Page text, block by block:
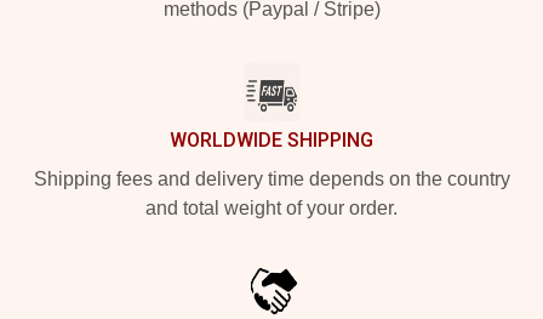
methods (Paypal / Stripe)
WORLDWIDE SHIPPING
Shipping fees and delivery time depends on the country
and total weight of your order.